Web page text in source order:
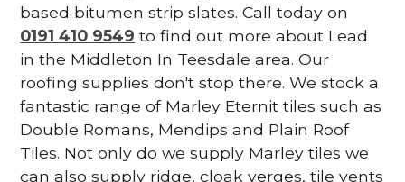
based bitumen strip slates. Call today on
0191 410 9549 to find out more about Lead
in the Middleton In Teesdale area. Our
roofing supplies don't stop there. We stock a
fantastic range of Marley Eternit tiles such as
Double Romans, Mendips and Plain Roof
Tiles. Not only do we supply Marley tiles we
can also supply ridge, cloak verges, tile vents